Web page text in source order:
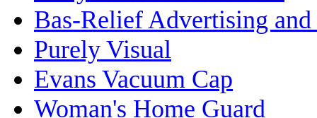
Bas-Relief Advertising and
Purely Visual
Evans Vacuum Cap
Woman's Home Guard